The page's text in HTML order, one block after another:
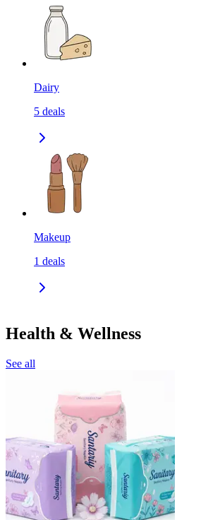
Dairy
5 deals
Makeup
1 deals
Health & Wellness
See all